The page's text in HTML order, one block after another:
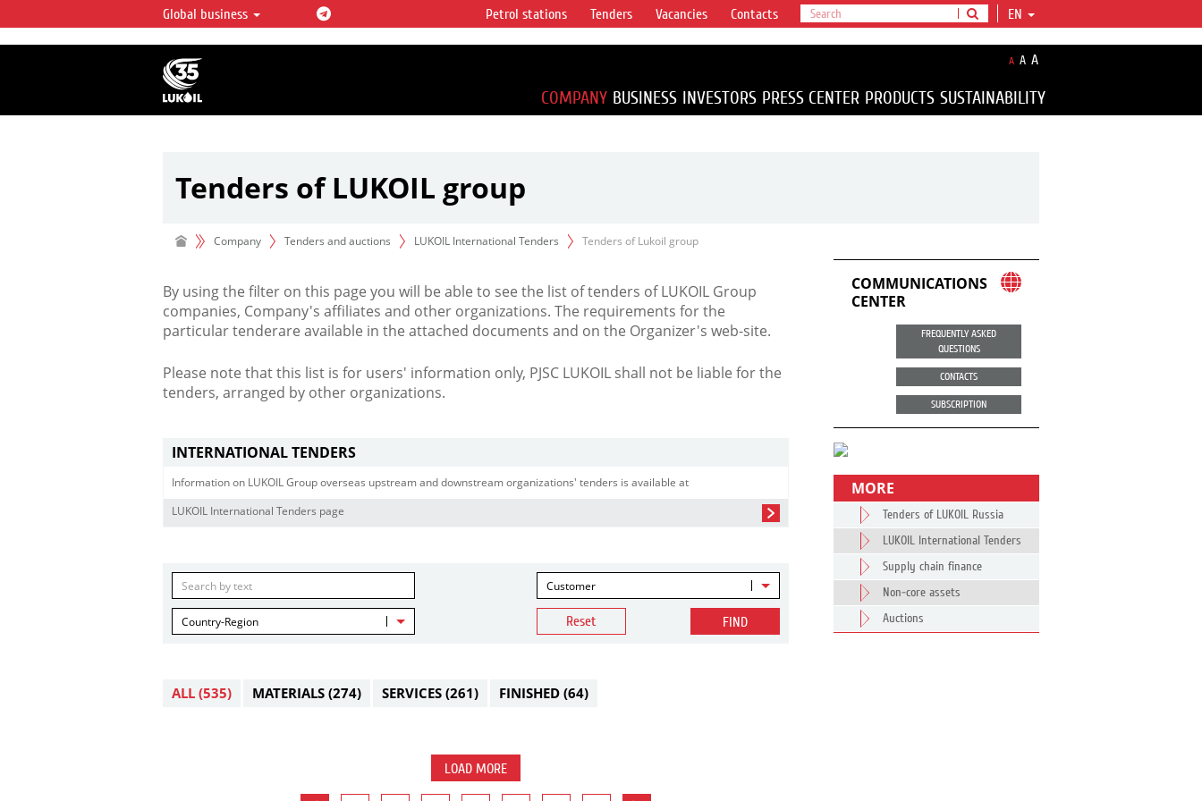
LUKOIL OVERVIEW
LUKOIL is one of the largest oil & gas vertical
integrated companies in the world accounting for
over 2% of crude production and circa 1% of proved
hydrocarbon reserves globally.
Global business EN
Petrol stations Tenders Vacancies Contacts
A A A
COMPANY BUSINESS INVESTORS PRESS CENTER PRODUCTS SUSTAINABILITY
Tenders of LUKOIL group
Company Tenders and auctions LUKOIL International Tenders Tenders of Lukoil group
By using the filter on this page you will be able to see the list of tenders of LUKOIL Group
companies, Company's affiliates and other organizations. The requirements for the
particular tenderare available in the attached documents and on the Organizer's web-site.
Please note that this list is for users' information only, PJSC LUKOIL shall not be liable for the
tenders, arranged by other organizations.
INTERNATIONAL TENDERS
Information on LUKOIL Group overseas upstream and downstream organizations' tenders is available at
LUKOIL International Tenders page
Customer
Country-Region Reset FIND
ALL (535) MATERIALS (274) SERVICES (261) FINISHED (64)
LOAD MORE
COMMUNICATIONS
CENTER
FREQUENTLY ASKED
QUESTIONS
CONTACTS
SUBSCRIPTION
MORE
Tenders of LUKOIL Russia
LUKOIL International Tenders
Supply chain finance
Non-core assets
Auctions